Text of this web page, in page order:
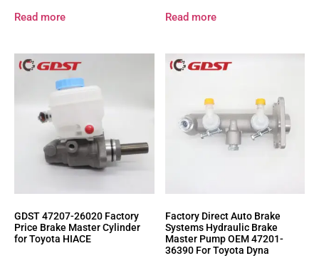
Read more Read more
GDST 47207-26020 Factory
Price Brake Master Cylinder
for Toyota HIACE
Factory Direct Auto Brake
Systems Hydraulic Brake
Master Pump OEM 47201-
36390 For Toyota Dyna